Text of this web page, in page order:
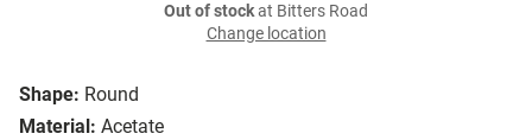
Shape: Round
Material: Acetate
Out of stockat Bitters Road
Change location